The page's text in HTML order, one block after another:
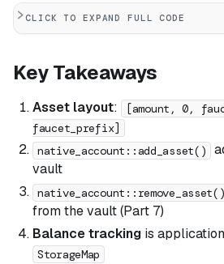
CLICK TO EXPAND FULL CODE
Key Takeaways
Asset layout:
[amount, 0,
faucet_prefix]
native_account::add_asset()
vault
native_account::remove_asset()
from the vault (Part 7)
Balance tracking is
StorageMap